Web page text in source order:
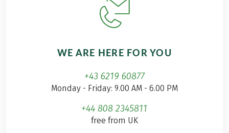
WE ARE HERE FOR YOU
+43 6219 60877
Monday - Friday: 9.00 AM - 6.00 PM
+44 808 2345811
free from UK